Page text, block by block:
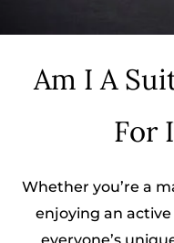
Am I A
For
Whether you’re a
enjoying an